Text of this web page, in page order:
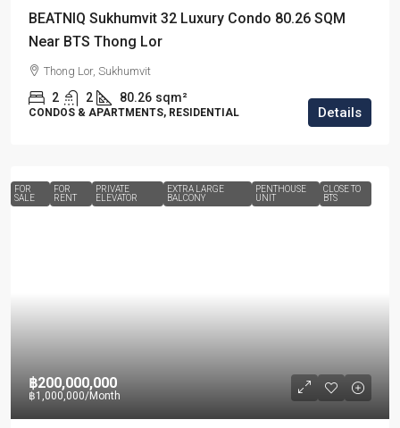
BEATNIQ Sukhumvit 32 Luxury Condo 80.26 SQM
Near BTS Thong Lor
Thong Lor, Sukhumvit
2 2 80.26 sqm²
CONDOS & APARTMENTS, RESIDENTIAL Details
FOR
SALE
FOR
RENT
PRIVATE
ELEVATOR
EXTRA LARGE
BALCONY
PENTHOUSE
UNIT
CLOSE TO
BTS
฿200,000,000
฿1,000,000/Month